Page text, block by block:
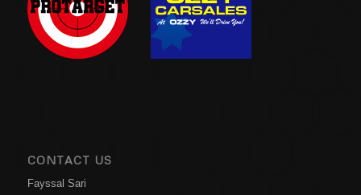
CONTACT US
Fayssal Sari